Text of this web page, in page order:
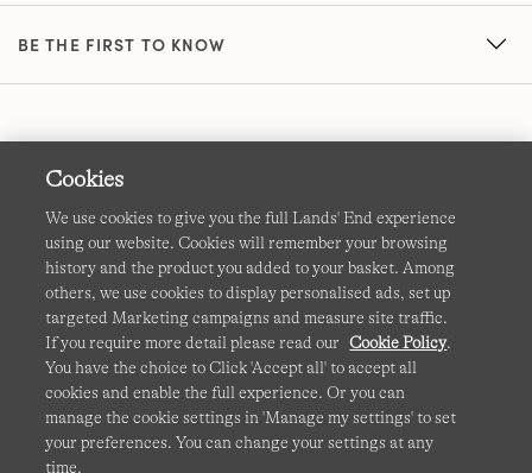
BE THE FIRST TO KNOW
Terms & Conditions Cookies-Manage my settings
Privacy & Security Corporate Governance Accessibility
Affiliates Site Map International Sites
This site is protected by reCAPTCHA and the GooglePrivacy
PolicyandTerms of Serviceapply.
Cookies
We use cookies to give you the full Lands' End experience
using our website. Cookies will remember your browsing
history and the product you added to your basket. Among
others, we use cookies to display personalised ads, set up
targeted Marketing campaigns and measure site traffic.
If you require more detail please read our Cookie Policy.
You have the choice to Click 'Accept all' to accept all
cookies and enable the full experience. Or you can
manage the cookie settings in 'Manage my settings' to set
your preferences. You can change your settings at any
time.